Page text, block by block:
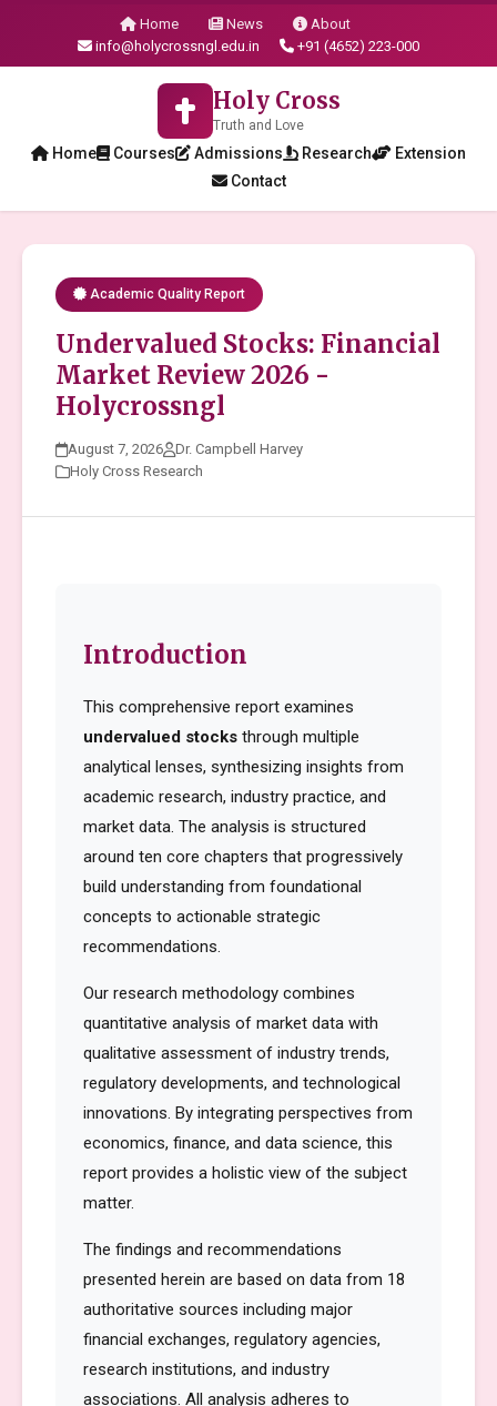
Home News
About
info@holycrossngl.edu.in
+91 (4652) 223-000
Holy Cross
Truth and Love
Home Courses Admissions Research
Extension
Contact
Academic Quality Report
Undervalued Stocks: Financial
Market Review 2026 -
Holycrossngl
August 7, 2026
Dr. Campbell Harvey
Holy Cross Research
Introduction
This comprehensive report examines
undervalued stocks through multiple
analytical lenses, synthesizing insights from
academic research, industry practice, and
market data. The analysis is structured
around ten core chapters that progressively
build understanding from foundational
concepts to actionable strategic
recommendations.
Our research methodology combines
quantitative analysis of market data with
qualitative assessment of industry trends,
regulatory developments, and technological
innovations. By integrating perspectives from
economics, finance, and data science, this
report provides a holistic view of the subject
matter.
The findings and recommendations
presented herein are based on data from 18
authoritative sources including major
financial exchanges, regulatory agencies,
research institutions, and industry
associations. All analysis adheres to